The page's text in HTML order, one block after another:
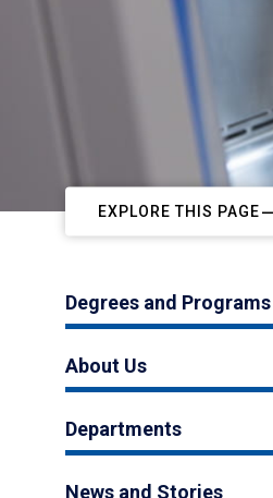
EXPLORE THIS PAGE
Degrees and Programs
About Us
Departments
News and Stories